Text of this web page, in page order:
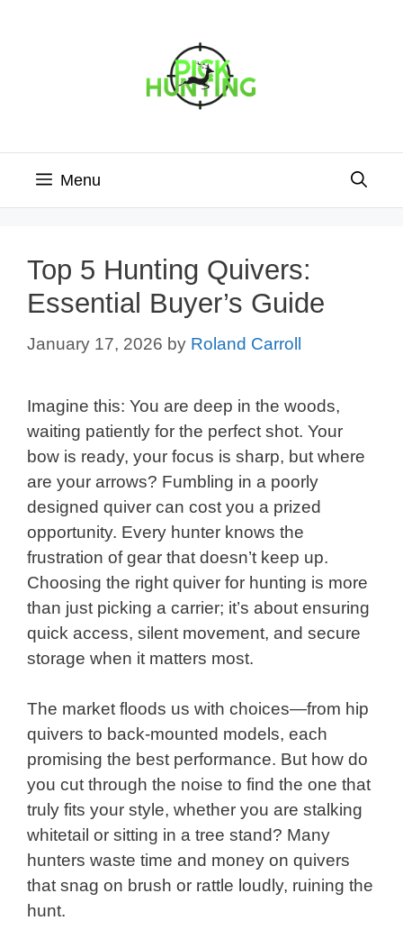
Menu
Top 5 Hunting Quivers:
Essential Buyer’s Guide
January 17, 2026 by Roland Carroll
Imagine this: You are deep in the woods,
waiting patiently for the perfect shot. Your
bow is ready, your focus is sharp, but where
are your arrows? Fumbling in a poorly
designed quiver can cost you a prized
opportunity. Every hunter knows the
frustration of gear that doesn’t keep up.
Choosing the right quiver for hunting is more
than just picking a carrier; it’s about ensuring
quick access, silent movement, and secure
storage when it matters most.
The market floods us with choices—from hip
quivers to back-mounted models, each
promising the best performance. But how do
you cut through the noise to find the one that
truly fits your style, whether you are stalking
whitetail or sitting in a tree stand? Many
hunters waste time and money on quivers
that snag on brush or rattle loudly, ruining the
hunt.